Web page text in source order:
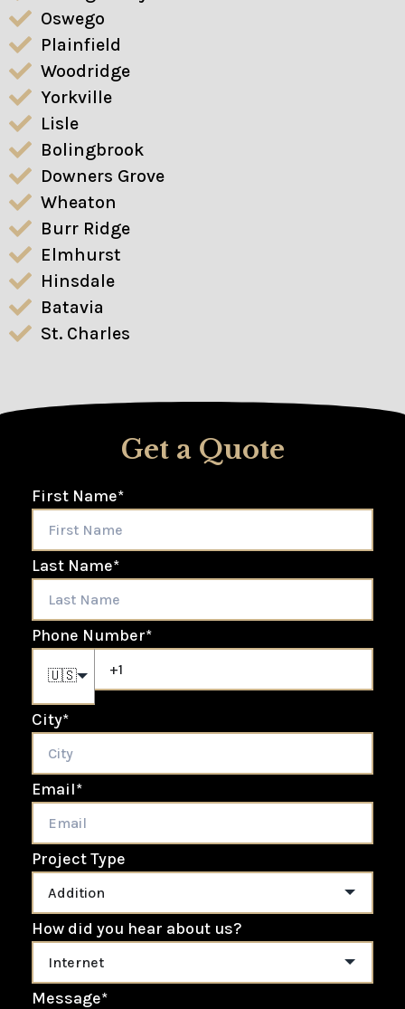
Oswego
Plainfield
Woodridge
Yorkville
Lisle
Bolingbrook
Downers Grove
Wheaton
Burr Ridge
Elmhurst
Hinsdale
Batavia
St. Charles
Get a Quote
First Name*
Last Name*
Phone Number*
🇺🇸
City*
Email*
Project Type
How did you hear about us?
Message*